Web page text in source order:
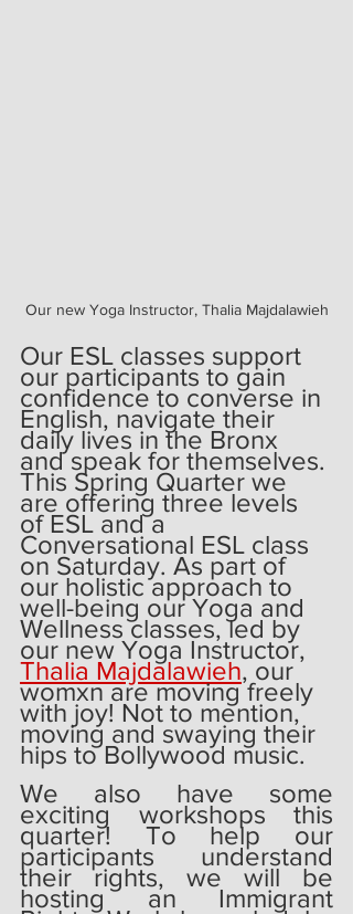
Our new Yoga Instructor, Thalia Majdalawieh
Our ESL classes support
our participants to gain
confidence to converse in
English, navigate their
daily lives in the Bronx
and speak for themselves.
This Spring Quarter we
are offering three levels
of ESL and a
Conversational ESL class
on Saturday. As part of
our holistic approach to
well-being our Yoga and
Wellness classes, led by
our new Yoga Instructor,
Thalia Majdalawieh, our
womxn are moving freely
with joy! Not to mention,
moving and swaying their
hips to Bollywood music.
We also have some
exciting workshops this
quarter! To help our
participants understand
their rights, we will be
hosting an Immigrant